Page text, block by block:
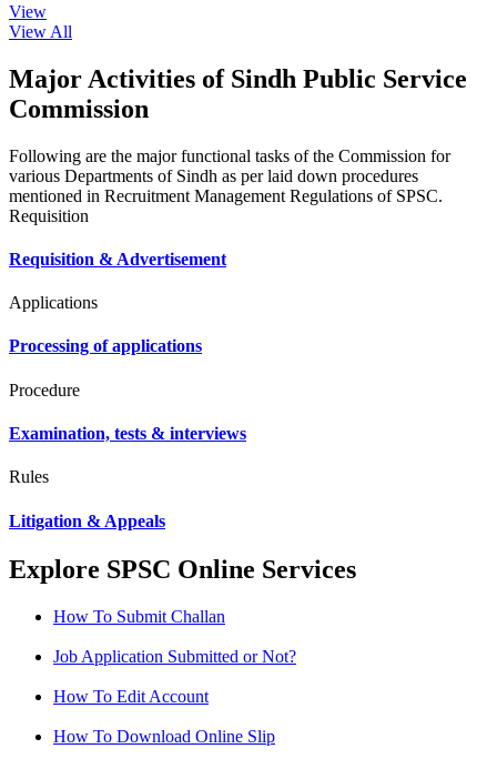
View
View All
Major Activities of Sindh Public Service
Commission
Following are the major functional tasks of the Commission for
various Departments of Sindh as per laid down procedures
mentioned in Recruitment Management Regulations of SPSC.
Requisition
Requisition & Advertisement
Applications
Processing of applications
Procedure
Examination, tests & interviews
Rules
Litigation & Appeals
Explore SPSC Online Services
How To Submit Challan
Job Application Submitted or Not?
How To Edit Account
How To Download Online Slip